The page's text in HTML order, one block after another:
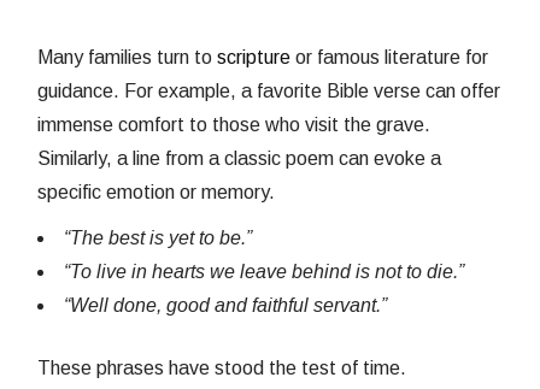
Many families turn toscripture or famous literature for
guidance. For example, a favorite Bible verse can offer
immense comfort to those who visit the grave.
Similarly, a line from a classic poem can evoke a
specific emotion or memory.
“The best is yet to be.”
“To live in hearts we leave behind is not to die.”
“Well done, good and faithful servant.”
These phrases have stood the test of time.